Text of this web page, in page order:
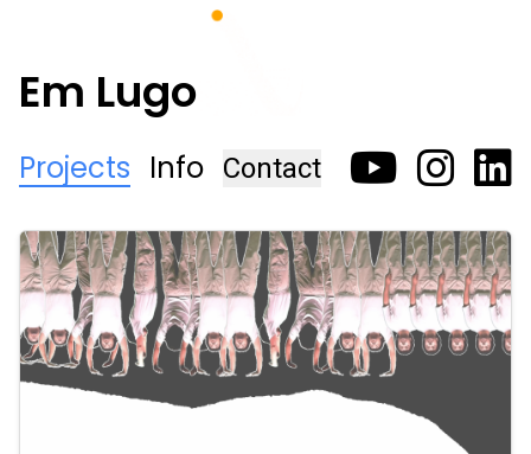
Em Lugo
Projects Info Contact